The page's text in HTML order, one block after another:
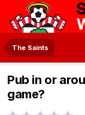
The Saints
Pub in or
game?